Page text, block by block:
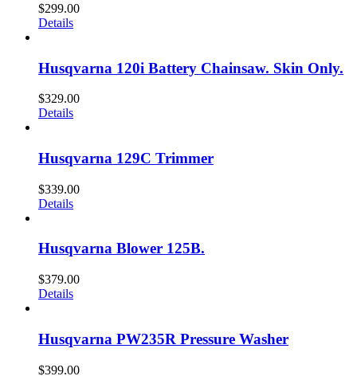
$299.00
Details
Husqvarna 120i Battery Chainsaw. Skin Only.
$329.00
Details
Husqvarna 129C Trimmer
$339.00
Details
Husqvarna Blower 125B.
$379.00
Details
Husqvarna PW235R Pressure Washer
$399.00